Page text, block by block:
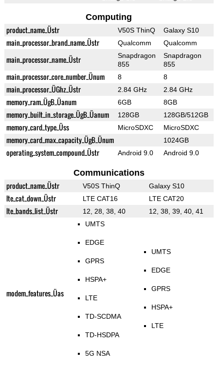
Computing
product_name_Üstr V50S ThinQ Galaxy S10
main_processor_brand_name_Üstr Qualcomm Qualcomm
main_processor_name_Üstr
Snapdragon
855
Snapdragon
855
main_processor_core_number_Ünum 8 8
main_processor_ÜGhz_Üstr 2.84 GHz 2.84 GHz
memory_ram_ÜgB_Üanum 6GB 8GB
memory_built_in_storage_ÜgB_Üanum 128GB 128GB/512GB
memory_card_type_Üss MicroSDXC MicroSDXC
memory_card_max_capacity_ÜgB_Ünum 1024GB
operating_system_compound_Üstr Android 9.0 Android 9.0
Communications
product_name_Üstr V50S ThinQ Galaxy S10
lte_cat_down_Üstr LTE CAT16 LTE CAT20
lte_bands_list_Üstr 12, 28, 38, 40 12, 38, 39, 40, 41
modem_features_Üas
UMTS
EDGE
GPRS
HSPA+
LTE
TD-SCDMA
TD-HSDPA
5G NSA
UMTS
EDGE
GPRS
HSPA+
LTE